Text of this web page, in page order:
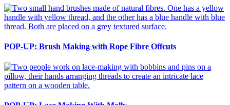
POP-UP: Brush Making with Rope Fibre Offcuts